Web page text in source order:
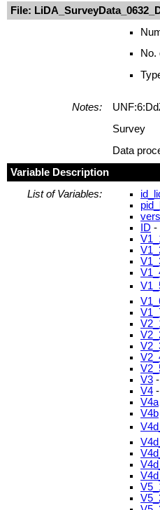
File:
No.
Notes:
Survey
Data
Variable Description
List of Variables:
ID -
V3
V4
V4a
V4b